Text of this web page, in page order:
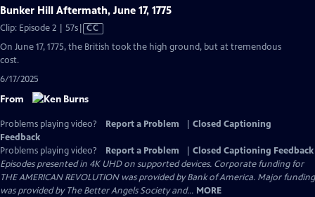
Bunker Hill Aftermath, June 17, 1775
Clip: Episode 2 | 57sVideo
CC
On June 17, 1775, the British took the high ground, but at tremendous
cost.
6/17/2025
From
Problems playing video? Report a Problem
Closed Captioning
Feedback
Problems playing video?
Report a Problem
Closed Captioning Feedback
Episodes presented in 4K UHD on supported devices. Corporate funding for
THE AMERICAN REVOLUTION was provided by Bank of America. Major funding
was provided by The Better Angels Society and... MORE